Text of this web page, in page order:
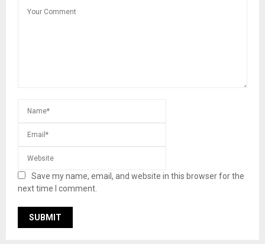
Save my name, email, and website in this browser for the
next time I comment.